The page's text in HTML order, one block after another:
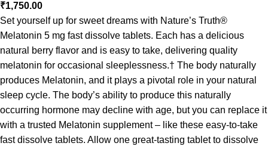
₹1,750.00
Set yourself up for sweet dreams with Nature’s Truth®
Melatonin 5 mg fast dissolve tablets. Each has a delicious
natural berry flavor and is easy to take, delivering quality
melatonin for occasional sleeplessness.† The body naturally
produces Melatonin, and it plays a pivotal role in your natural
sleep cycle. The body’s ability to produce this naturally
occurring hormone may decline with age, but you can replace it
with a trusted Melatonin supplement – like these easy-to-take
fast dissolve tablets. Allow one great-tasting tablet to dissolve